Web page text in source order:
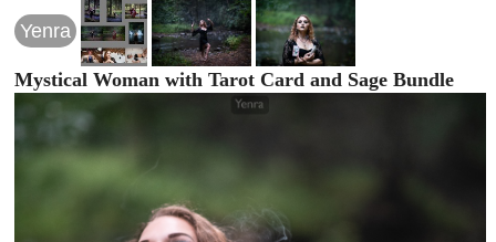
Yenra
Mystical Woman with Tarot Card and Sage Bundle